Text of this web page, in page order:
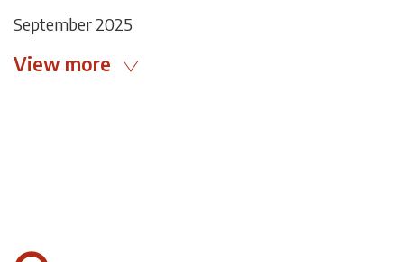
September 2025
View more